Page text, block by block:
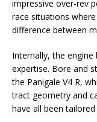
impressive over-rev
race situations
difference between
Internally, the engine
expertise. Bore and
the Panigale V4 R,
tract geometry and
have all been